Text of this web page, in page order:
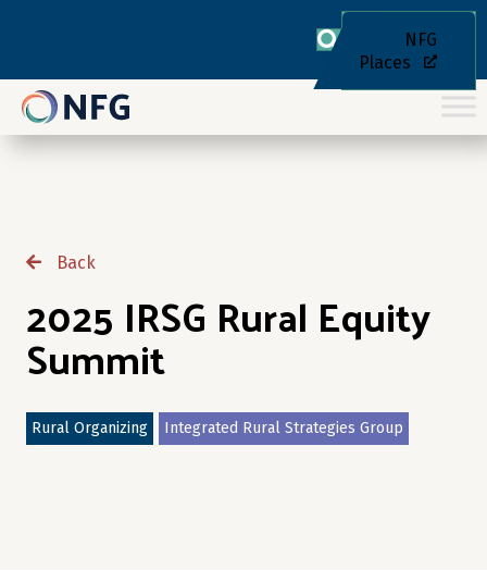
NFG
Places
Back
2025 IRSG Rural Equity
Summit
Rural Organizing Integrated Rural Strategies Group